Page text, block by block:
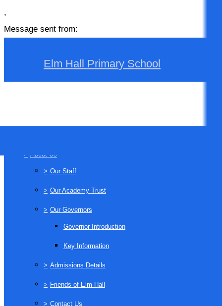
,
Message sent from:
Elm Hall Primary School
> About Us
> Our Staff
> Our Academy Trust
> Our Governors
Governor Introduction
Key Information
> Admissions Details
> Friends of Elm Hall
> Contact Us